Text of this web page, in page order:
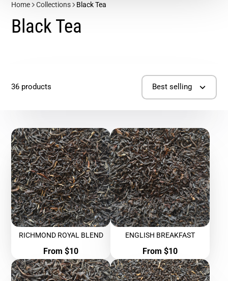
Home Collections Black Tea
Black Tea
36 products Best selling
RICHMOND ROYAL BLEND
Price
From $10
ENGLISH BREAKFAST
Price
From $10